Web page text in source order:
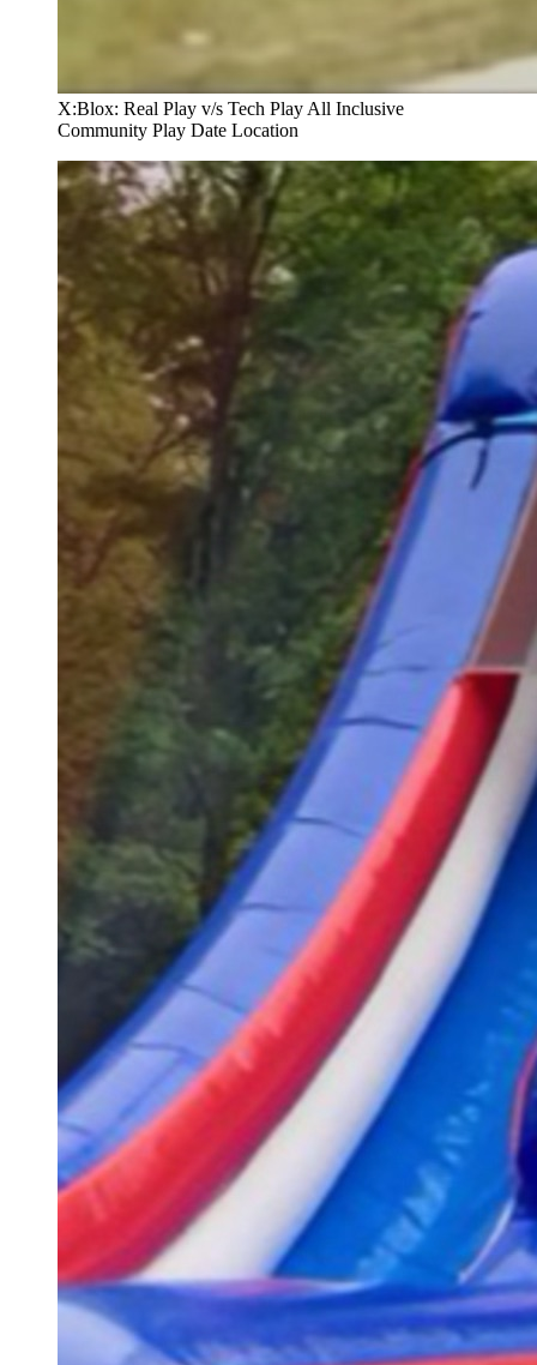
X:Blox: Real Play v/s Tech Play All Inclusive
Community Play Date Location